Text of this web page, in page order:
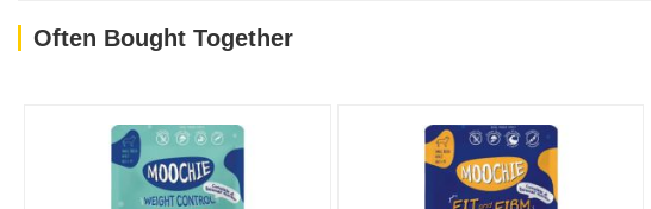
Often Bought Together